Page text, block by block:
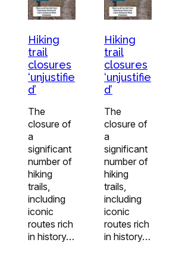
Hiking
trail
closures
‘unjustifie
d’
The
closure of
a
significant
number of
hiking
trails,
including
iconic
routes rich
in history…
Hiking
trail
closures
‘unjustifie
d’
The
closure of
a
significant
number of
hiking
trails,
including
iconic
routes rich
in history…